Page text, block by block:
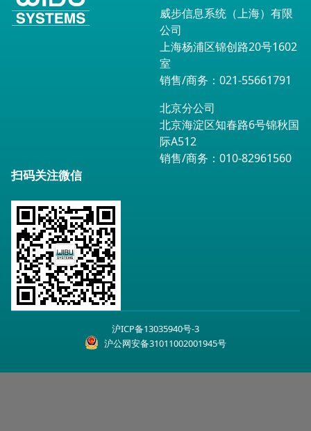
威步信息系统（上海）有限
公司
上海杨浦区锦创路20号1602
室
销售/商务：021-55661791
北京分公司
北京海淀区知春路6号锦秋国
际A512
销售/商务：010-82961560
扫码关注微信
沪ICP备13035940号-3
沪公网安备31011002001945号